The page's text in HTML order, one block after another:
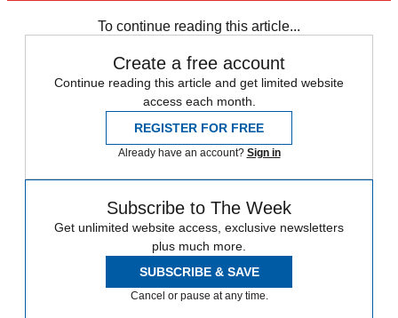
To continue reading this article...
Create a free account
Continue reading this article and get limited website
access each month.
REGISTER FOR FREE
Already have an account? Sign in
Subscribe to The Week
Get unlimited website access, exclusive newsletters
plus much more.
SUBSCRIBE & SAVE
Cancel or pause at any time.